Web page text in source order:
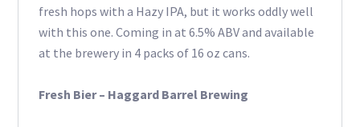
fresh hops with a Hazy IPA, but it works oddly well
with this one. Coming in at 6.5% ABV and available
at the brewery in 4 packs of 16 oz cans.
Fresh Bier – Haggard Barrel Brewing